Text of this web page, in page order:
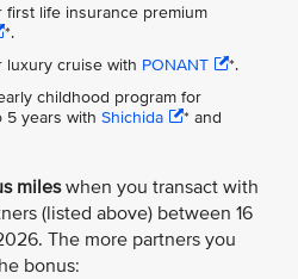
first life insurance premium
*.
luxury cruise with PONANT
*.
childhood program for
5 years with Shichida
* and
mileswhen you transact with
(listed above) between 16
The more partners you
bonus: